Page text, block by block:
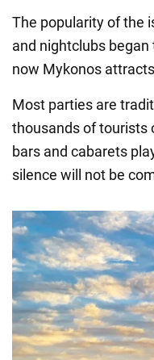
The popularity of the
and nightclubs
now Mykonos
Most parties are
thousands of tourists
bars and cabarets
silence will not be